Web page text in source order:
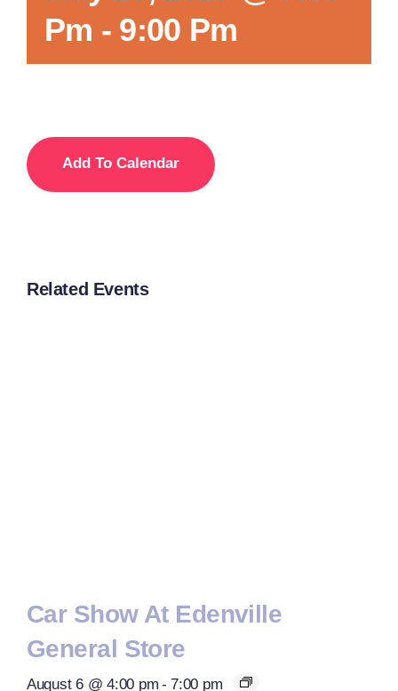
Pm - 9:00 Pm
Add To Calendar
Related Events
Car Show At Edenville
General Store
August 6 @ 4:00 pm - 7:00 pm